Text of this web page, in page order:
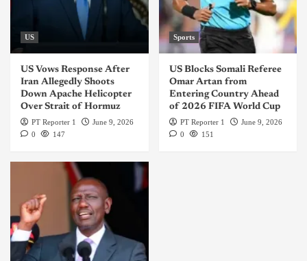
US
US Vows Response After
Iran Allegedly Shoots
Down Apache Helicopter
Over Strait of Hormuz
PT Reporter 1
June 9, 2026
0
147
Sports
US Blocks Somali Referee
Omar Artan from
Entering Country Ahead
of 2026 FIFA World Cup
PT Reporter 1
June 9, 2026
0
151